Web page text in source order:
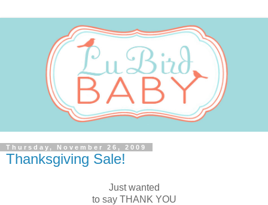
Thursday, November 26, 2009
Thanksgiving Sale!
Just wanted
to say THANK YOU